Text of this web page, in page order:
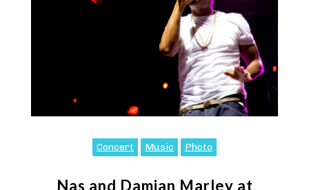
Concert Music Photo
Nas and Damian Marley at